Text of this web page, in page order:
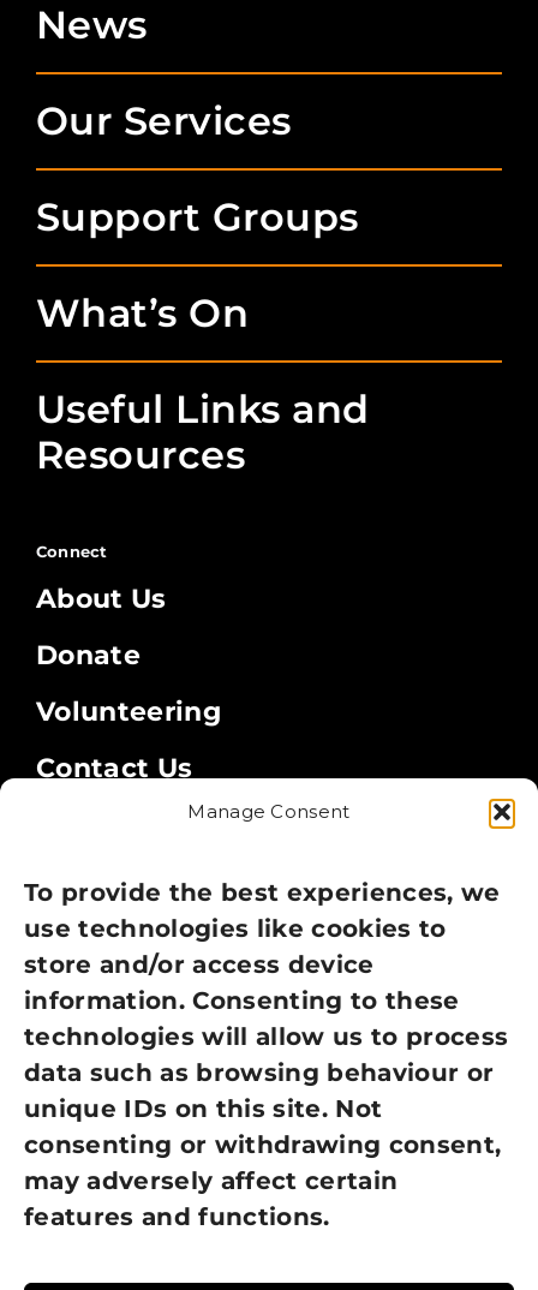
Manage Consent
To provide the best experiences, we
use technologies like cookies to
store and/or access device
information. Consenting to these
technologies will allow us to process
data such as browsing behaviour or
unique IDs on this site. Not
consenting or withdrawing consent,
may adversely affect certain
features and functions.
News
Our Services
Support Groups
What’s On
Useful Links and
Resources
Connect
About Us
Donate
Volunteering
Contact Us
Privacy Policy
Cookie Policy
Terms of Use
GDPR Policy
NEWSLETTER SIGN UP